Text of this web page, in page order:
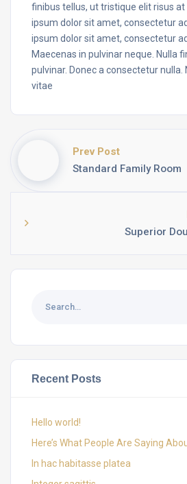
finibus tellus, ut tristique elit risus
ipsum dolor sit amet, consectetur
ipsum dolor sit amet, consectetur
Maecenas in pulvinar neque. Nulla
pulvinar. Donec a consectetur nulla.
vitae
Prev Post
Standard Family Room
Superior
Recent Posts
Hello world!
Here’s What People Are Saying
In hac habitasse platea